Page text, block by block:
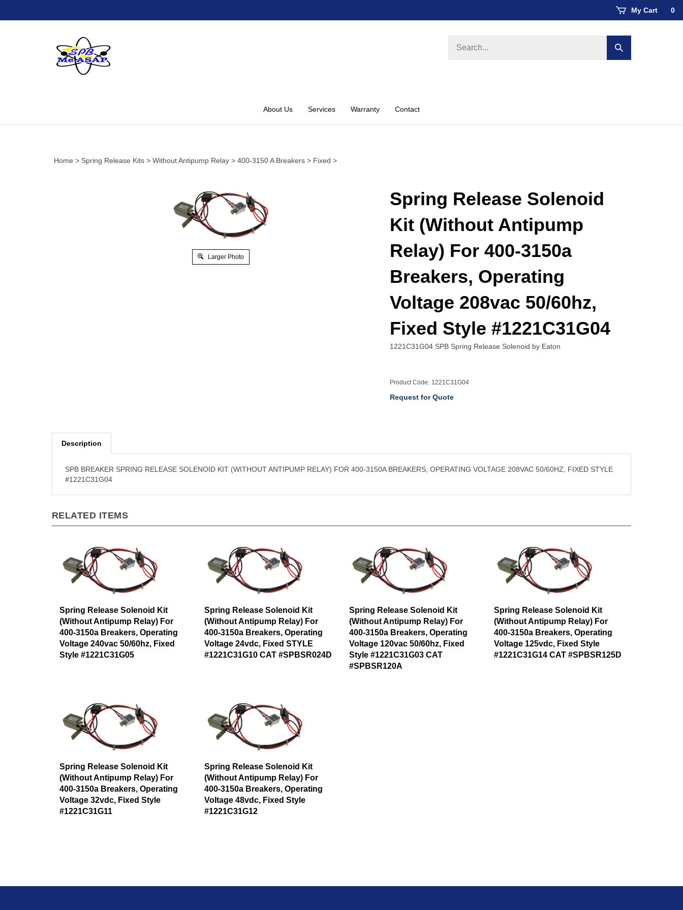
My Cart 0
store
Submit
search
About Us Services Warranty Contact
Home > Spring Release Kits > Without Antipump Relay > 400-3150 A Breakers > Fixed >
Larger Photo
Spring Release Solenoid
Kit (Without Antipump
Relay) For 400-3150a
Breakers, Operating
Voltage 208vac 50/60hz,
Fixed Style #1221C31G04
1221C31G04 SPB Spring Release Solenoid by Eaton
Product Code: 1221C31G04
Request for Quote
Description
SPB BREAKER SPRING RELEASE SOLENOID KIT (WITHOUT ANTIPUMP RELAY) FOR 400-3150A BREAKERS, OPERATING VOLTAGE 208VAC 50/60HZ, FIXED STYLE
#1221C31G04
RELATED ITEMS
Spring Release Solenoid Kit
(Without Antipump Relay) For
400-3150a Breakers, Operating
Voltage 240vac 50/60hz, Fixed
Style #1221C31G05
Spring Release Solenoid Kit
(Without Antipump Relay) For
400-3150a Breakers, Operating
Voltage 24vdc, Fixed STYLE
#1221C31G10 CAT #SPBSR024D
Spring Release Solenoid Kit
(Without Antipump Relay) For
400-3150a Breakers, Operating
Voltage 120vac 50/60hz, Fixed
Style #1221C31G03 CAT
#SPBSR120A
Spring Release Solenoid Kit
(Without Antipump Relay) For
400-3150a Breakers, Operating
Voltage 125vdc, Fixed Style
#1221C31G14 CAT #SPBSR125D
Spring Release Solenoid Kit
(Without Antipump Relay) For
400-3150a Breakers, Operating
Voltage 32vdc, Fixed Style
#1221C31G11
Spring Release Solenoid Kit
(Without Antipump Relay) For
400-3150a Breakers, Operating
Voltage 48vdc, Fixed Style
#1221C31G12